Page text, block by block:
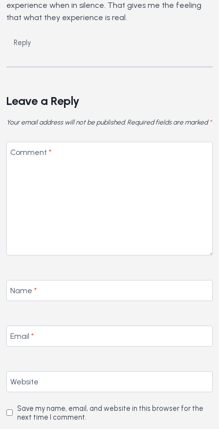
experience when in silence. That gives me the feeling
that what they experience is real.
Reply
Leave a Reply
Your email address will not be published. Required fields are marked*
Comment *
Name *
Email *
Website
Save my name, email, and website in this browser for the
next time I comment.